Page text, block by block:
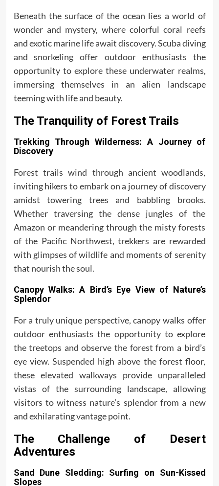
Beneath the surface of the ocean lies a world of
wonder and mystery, where colorful coral reefs
and exotic marine life await discovery. Scuba diving
and snorkeling offer outdoor enthusiasts the
opportunity to explore these underwater realms,
immersing themselves in an alien landscape
teeming with life and beauty.
The Tranquility of Forest Trails
Trekking Through Wilderness: A Journey of
Discovery
Forest trails wind through ancient woodlands,
inviting hikers to embark on a journey of discovery
amidst towering trees and babbling brooks.
Whether traversing the dense jungles of the
Amazon or meandering through the misty forests
of the Pacific Northwest, trekkers are rewarded
with glimpses of wildlife and moments of serenity
that nourish the soul.
Canopy Walks: A Bird’s Eye View of Nature’s
Splendor
For a truly unique perspective, canopy walks offer
outdoor enthusiasts the opportunity to explore
the treetops and observe the forest from a bird’s
eye view. Suspended high above the forest floor,
these elevated walkways provide unparalleled
vistas of the surrounding landscape, allowing
visitors to witness nature’s splendor from a new
and exhilarating vantage point.
The Challenge of Desert
Adventures
Sand Dune Sledding: Surfing on Sun-Kissed
Slopes